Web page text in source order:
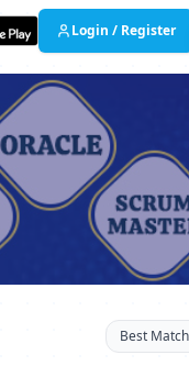
Login / Register
Sort